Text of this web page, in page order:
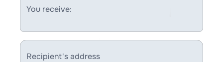
You receive:
Recipient's address